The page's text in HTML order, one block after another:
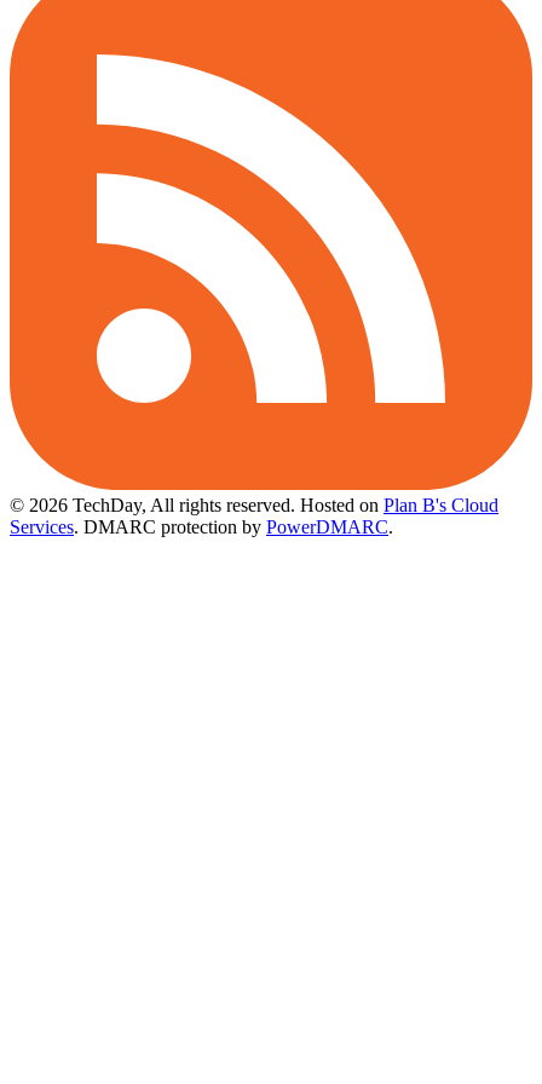
© 2026 TechDay, All rights reserved. Hosted on Plan B's Cloud
Services. DMARC protection by PowerDMARC.